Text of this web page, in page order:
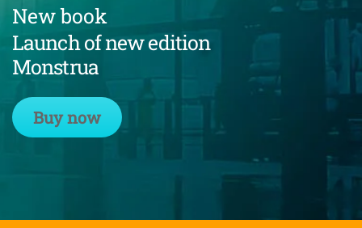
New book
Launch of new edition
Monstrua
Buy now